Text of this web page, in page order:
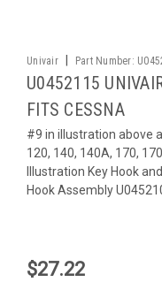
Univair Part Number:
U0452115
FITS CESSNA
#9 in illustration above
120, 140, 140A, 170,
Illustration Key Hook
Hook Assembly
$27.22